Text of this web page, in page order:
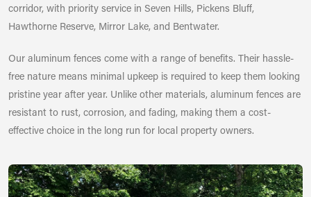
corridor, with priority service in Seven Hills, Pickens Bluff,
Hawthorne Reserve, Mirror Lake, and Bentwater.
Our aluminum fences come with a range of benefits. Their hassle-
free nature means minimal upkeep is required to keep them looking
pristine year after year. Unlike other materials, aluminum fences are
resistant to rust, corrosion, and fading, making them a cost-
effective choice in the long run for local property owners.